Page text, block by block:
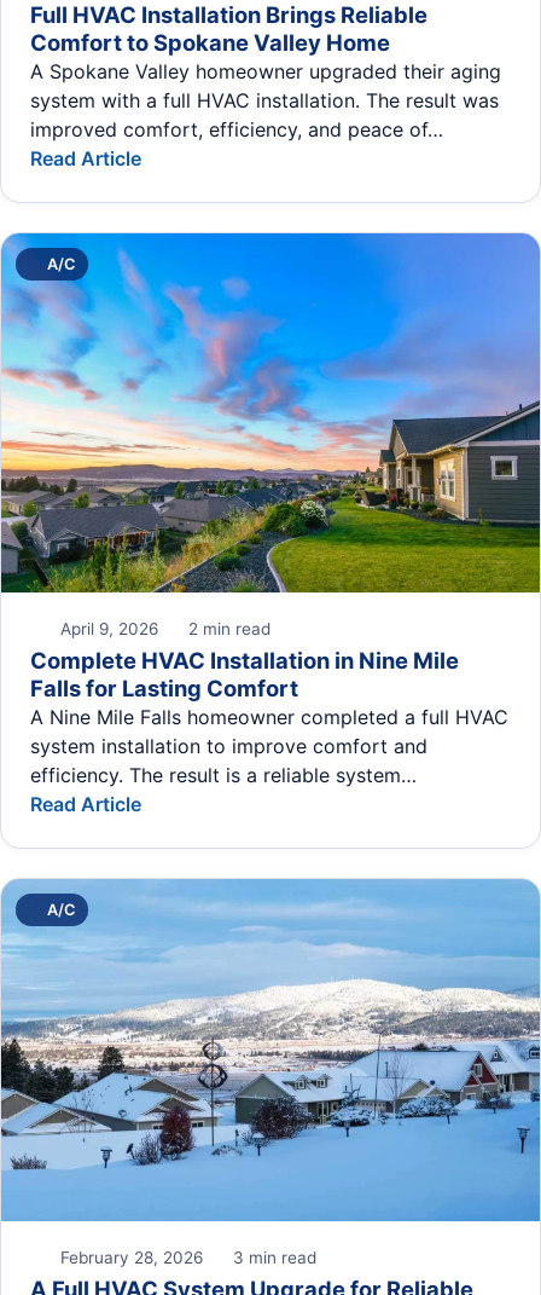
Full HVAC Installation Brings Reliable
Comfort to Spokane Valley Home
A Spokane Valley homeowner upgraded their aging
system with a full HVAC installation. The result was
improved comfort, efficiency, and peace of…
Read Article
A/C
April 9, 2026 2 min read
Complete HVAC Installation in Nine Mile
Falls for Lasting Comfort
A Nine Mile Falls homeowner completed a full HVAC
system installation to improve comfort and
efficiency. The result is a reliable system…
Read Article
A/C
February 28, 2026 3 min read
A Full HVAC System Upgrade for Reliable